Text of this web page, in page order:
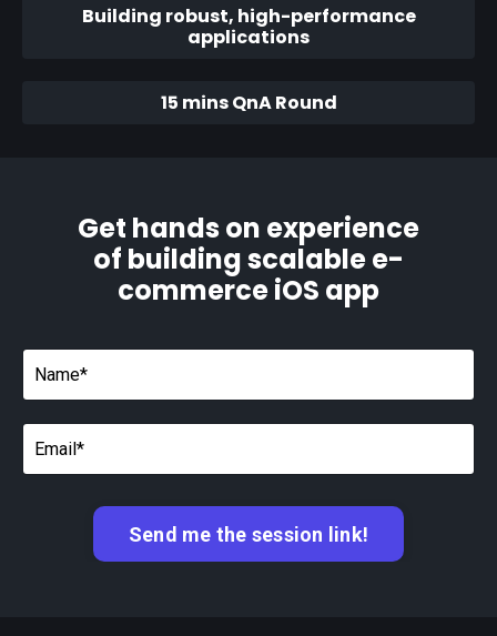
Building robust, high-performance
applications
15 mins QnA Round
Get hands on experience
of building scalable e-
commerce iOS app
Send me the session link!